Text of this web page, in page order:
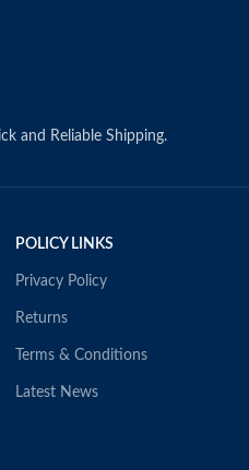
and Reliable Shipping.
POLICY LINKS
Privacy Policy
Returns
Terms & Conditions
Latest News